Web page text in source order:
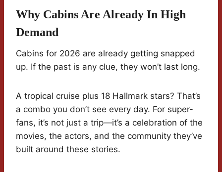
Why Cabins Are Already In High
Demand
Cabins for 2026 are already getting snapped
up. If the past is any clue, they won’t last long.
A tropical cruise plus 18 Hallmark stars? That’s
a combo you don’t see every day. For super-
fans, it’s not just a trip—it’s a celebration of the
movies, the actors, and the community they’ve
built around these stories.